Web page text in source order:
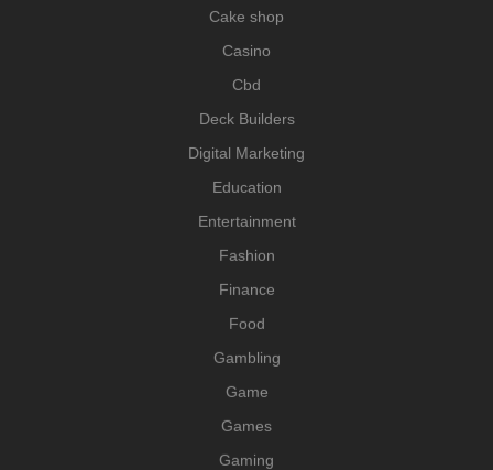
Cake shop
Casino
Cbd
Deck Builders
Digital Marketing
Education
Entertainment
Fashion
Finance
Food
Gambling
Game
Games
Gaming